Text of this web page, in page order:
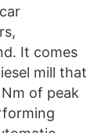
It comes
mill that
of peak